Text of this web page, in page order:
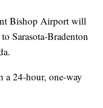
Bishop Airport will
Sarasota-Bradenton
a 24-hour, one-way